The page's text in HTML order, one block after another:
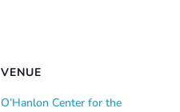
VENUE
O’Hanlon Center for the